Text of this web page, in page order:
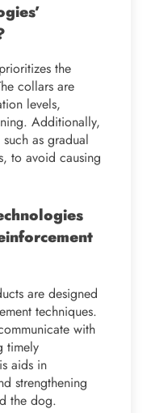
the
collars are
levels,
Additionally,
as gradual
to avoid causing
are designed
techniques.
with
timely
aids in
strengthening
the dog.